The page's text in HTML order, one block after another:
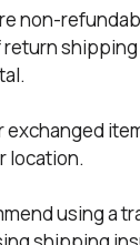
non-
location.
using a